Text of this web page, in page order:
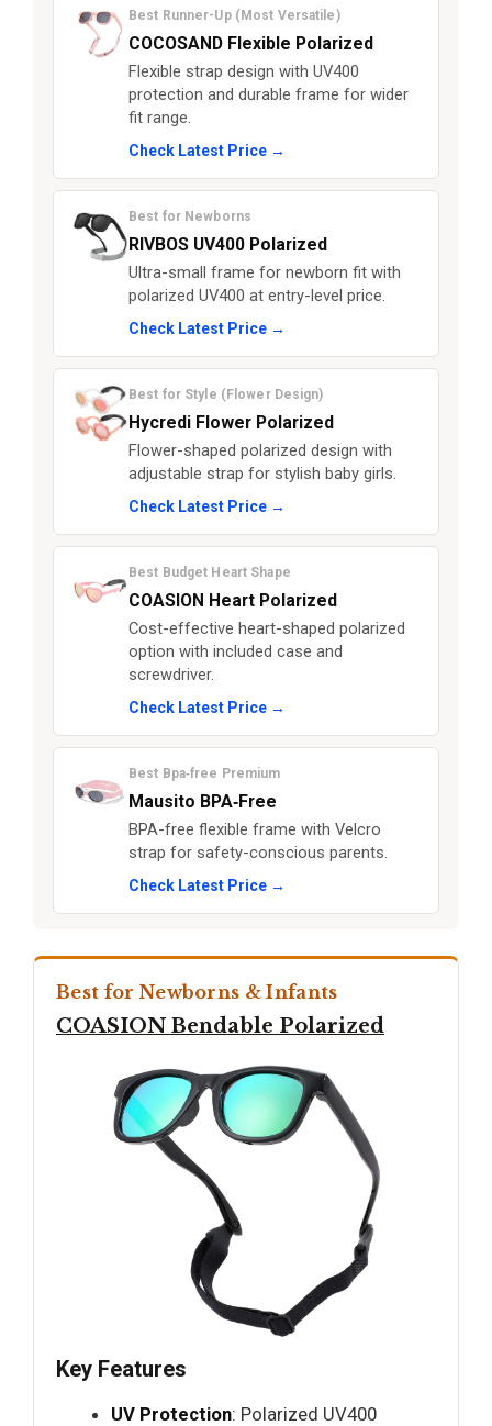
Best Runner-Up (Most Versatile)
COCOSAND Flexible Polarized
Flexible strap design with UV400
protection and durable frame for wider
fit range.
Check Latest Price →
Best for Newborns
RIVBOS UV400 Polarized
Ultra-small frame for newborn fit with
polarized UV400 at entry-level price.
Check Latest Price →
Best for Style (Flower Design)
Hycredi Flower Polarized
Flower-shaped polarized design with
adjustable strap for stylish baby girls.
Check Latest Price →
Best Budget Heart Shape
COASION Heart Polarized
Cost-effective heart-shaped polarized
option with included case and
screwdriver.
Check Latest Price →
Best Bpa‑free Premium
Mausito BPA‑Free
BPA-free flexible frame with Velcro
strap for safety-conscious parents.
Check Latest Price →
Best for Newborns & Infants
COASION Bendable Polarized
Key Features
UV Protection: Polarized UV400